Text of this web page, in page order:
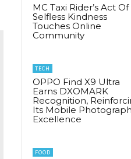
MC Taxi Rider’s Act Of
Selfless Kindness
Touches Online
Community
TECH
OPPO Find X9 Ultra
Earns DXOMARK
Recognition,
Its Mobile
Excellence
FOOD